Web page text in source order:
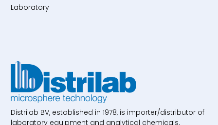
Distrilab BV, established in 1978, is importer/distributor of
laboratory equipment and analytical chemicals.
Laboratory